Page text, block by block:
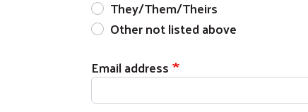
They/Them/Theirs
Other not listed above
Email address
Email address